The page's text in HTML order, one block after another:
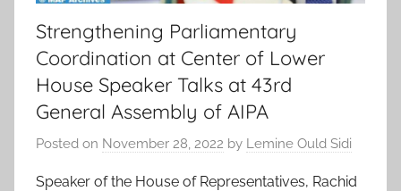
Strengthening Parliamentary
Coordination at Center of Lower
House Speaker Talks at 43rd
General Assembly of AIPA
Posted on November 28, 2022 by Lemine Ould Sidi
Speaker of the House of Representatives, Rachid